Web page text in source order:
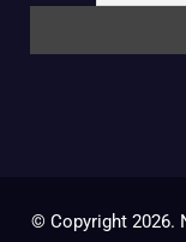
© Copyright 2026.